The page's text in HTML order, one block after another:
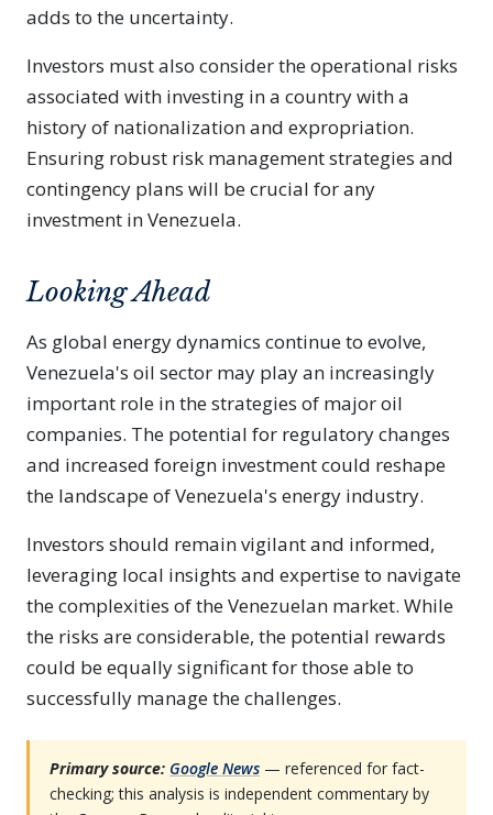
adds to the uncertainty.
Investors must also consider the operational risks
associated with investing in a country with a
history of nationalization and expropriation.
Ensuring robust risk management strategies and
contingency plans will be crucial for any
investment in Venezuela.
Looking Ahead
As global energy dynamics continue to evolve,
Venezuela's oil sector may play an increasingly
important role in the strategies of major oil
companies. The potential for regulatory changes
and increased foreign investment could reshape
the landscape of Venezuela's energy industry.
Investors should remain vigilant and informed,
leveraging local insights and expertise to navigate
the complexities of the Venezuelan market. While
the risks are considerable, the potential rewards
could be equally significant for those able to
successfully manage the challenges.
Primary source: Google News — referenced for fact-
checking; this analysis is independent commentary by